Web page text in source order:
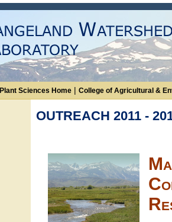
Plant Sciences Home | College of Agricultural &
OUTREACH 2011 -